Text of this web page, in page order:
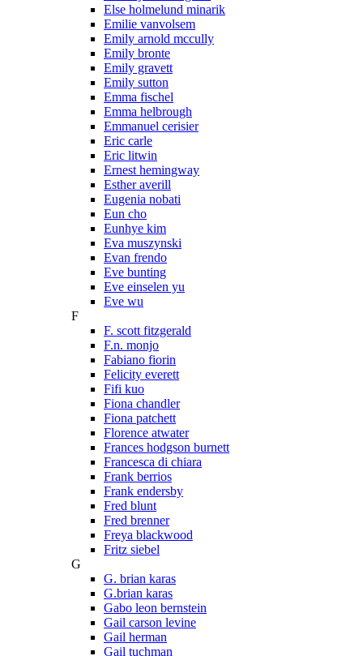
Else holmelund minarik
Emilie vanvolsem
Emily arnold mccully
Emily bronte
Emily gravett
Emily sutton
Emma fischel
Emma helbrough
Emmanuel cerisier
Eric carle
Eric litwin
Ernest hemingway
Esther averill
Eugenia nobati
Eun cho
Eunhye kim
Eva muszynski
Evan frendo
Eve bunting
Eve einselen yu
Eve wu
F
F. scott fitzgerald
F.n. monjo
Fabiano fiorin
Felicity everett
Fifi kuo
Fiona chandler
Fiona patchett
Florence atwater
Frances hodgson burnett
Francesca di chiara
Frank berrios
Frank endersby
Fred blunt
Fred brenner
Freya blackwood
Fritz siebel
G
G. brian karas
G.brian karas
Gabo leon bernstein
Gail carson levine
Gail herman
Gail tuchman